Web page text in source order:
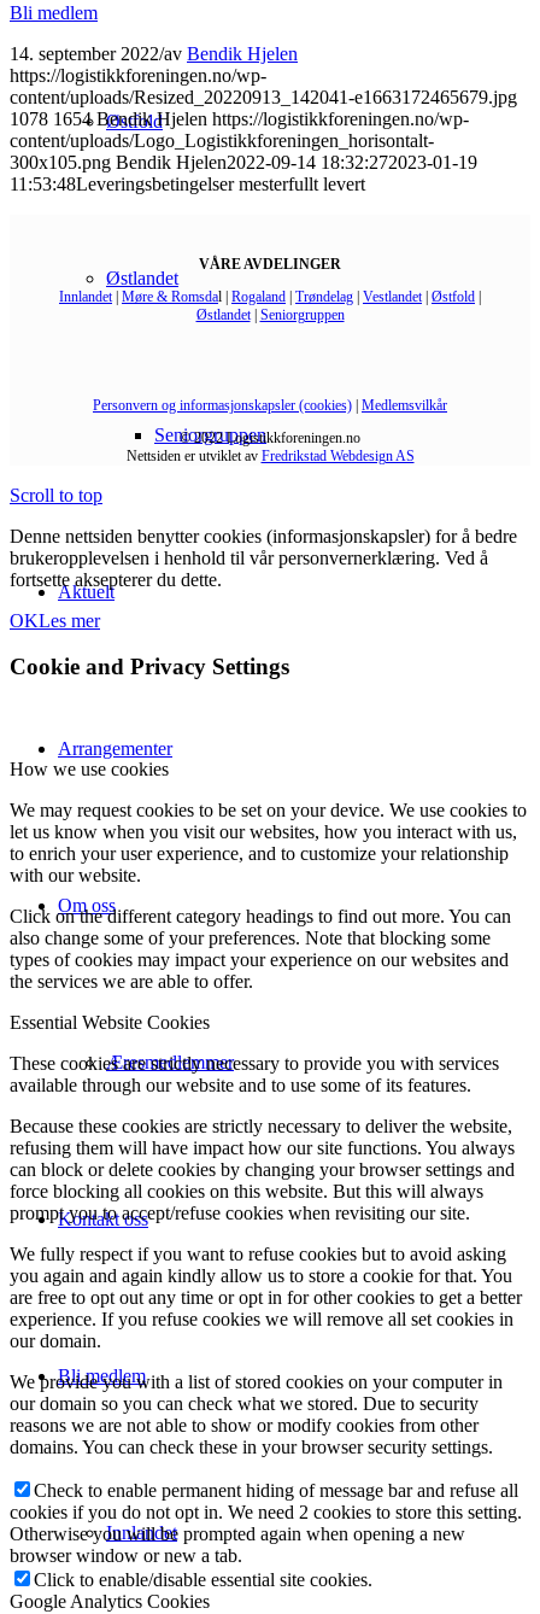
Østfold
Østlandet
Seniorgruppen
Aktuelt
Arrangementer
Om oss
Æresmedlemmer
Kontakt oss
Bli medlem
Innlandet
Bli medlem
14. september 2022/av Bendik Hjelen
https://logistikkforeningen.no/wp-
content/uploads/Resized_20220913_142041-e1663172465679.jpg
1078 1654 Bendik Hjelen https://logistikkforeningen.no/wp-
content/uploads/Logo_Logistikkforeningen_horisontalt-
300x105.png Bendik Hjelen2022-09-14 18:32:272023-01-19
11:53:48Leveringsbetingelser mesterfullt levert
VÅRE AVDELINGER
Innlandet | Møre & Romsdal | Rogaland | Trøndelag | Vestlandet | Østfold |
Østlandet| Seniorgruppen
Personvern og informasjonskapsler (cookies) | Medlemsvilkår
© 2022 Logistikkforeningen.no
Nettsiden er utviklet av Fredrikstad Webdesign AS
Scroll to top
Denne nettsiden benytter cookies (informasjonskapsler) for å bedre
brukeropplevelsen i henhold til vår personvernerklæring. Ved å
fortsette aksepterer du dette.
OKLes mer
Cookie and Privacy Settings
How we use cookies
We may request cookies to be set on your device. We use cookies to
let us know when you visit our websites, how you interact with us,
to enrich your user experience, and to customize your relationship
with our website.
Click on the different category headings to find out more. You can
also change some of your preferences. Note that blocking some
types of cookies may impact your experience on our websites and
the services we are able to offer.
Essential Website Cookies
These cookies are strictly necessary to provide you with services
available through our website and to use some of its features.
Because these cookies are strictly necessary to deliver the website,
refusing them will have impact how our site functions. You always
can block or delete cookies by changing your browser settings and
force blocking all cookies on this website. But this will always
prompt you to accept/refuse cookies when revisiting our site.
We fully respect if you want to refuse cookies but to avoid asking
you again and again kindly allow us to store a cookie for that. You
are free to opt out any time or opt in for other cookies to get a better
experience. If you refuse cookies we will remove all set cookies in
our domain.
We provide you with a list of stored cookies on your computer in
our domain so you can check what we stored. Due to security
reasons we are not able to show or modify cookies from other
domains. You can check these in your browser security settings.
Check to enable permanent hiding of message bar and refuse all
cookies if you do not opt in. We need 2 cookies to store this setting.
Otherwise you will be prompted again when opening a new
browser window or new a tab.
Click to enable/disable essential site cookies.
Google Analytics Cookies